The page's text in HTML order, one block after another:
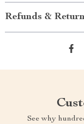
Refunds &
See why